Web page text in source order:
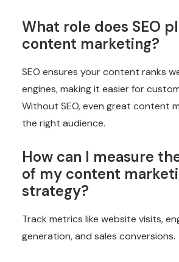
What role does SEO
content marketing?
SEO ensures your content ranks
engines, making it easier for
Without SEO, even great content
the right audience.
How can I measure
of my content
strategy?
Track metrics like website visits,
generation, and sales conversions.